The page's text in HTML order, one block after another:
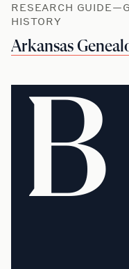
RESEARCH
HISTORY
Arkansas
B